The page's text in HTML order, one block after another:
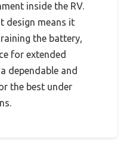
inside the RV.
design means it
the battery,
for extended
dependable and
the best under